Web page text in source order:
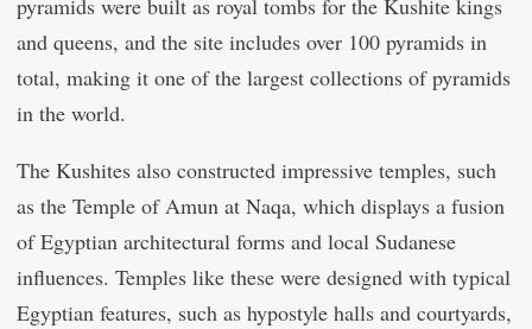
pyramids were built as royal tombs for the Kushite kings
and queens, and the site includes over 100 pyramids in
total, making it one of the largest collections of pyramids
in the world.
The Kushites also constructed impressive temples, such
as the Temple of Amun at Naqa, which displays a fusion
of Egyptian architectural forms and local Sudanese
influences. Temples like these were designed with typical
Egyptian features, such as hypostyle halls and courtyards,